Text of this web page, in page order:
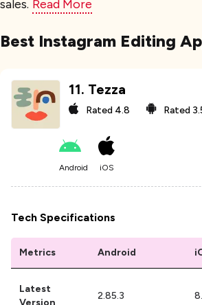
sales. Read More
Best Instagram Editing
11. Tezza
Rated 4.8 Rated
Android iOS
Tech Specifications
Metrics Android
Latest
Version
2.85.3